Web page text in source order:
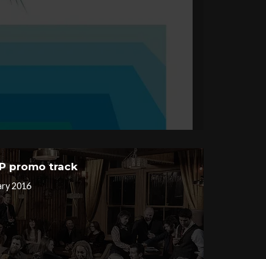
promo track
2016